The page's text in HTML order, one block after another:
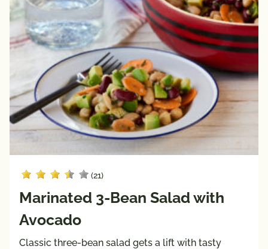
Avocado
Grower
Recipes
Blogger
Recipes
Chef
Recipes
Fan
Submitted
Registered
Dietitian
(21)
Marinated 3-Bean Salad with
Avocado
Classic three-bean salad gets a lift with tasty